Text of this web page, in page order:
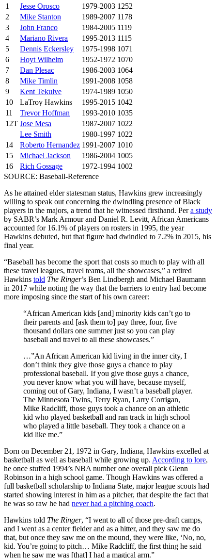
1
Jesse Orosco 1979-2003 1252
2
Mike Stanton 1989-2007 1178
3
John Franco 1984-2005 1119
4
Mariano Rivera 1995-2013 1115
5
Dennis Eckersley 1975-1998 1071
6
Hoyt Wilhelm 1952-1972 1070
7
Dan Plesac 1986-2003 1064
8
Mike Timlin 1991-2008 1058
9
Kent Tekulve 1974-1989 1050
10
LaTroy Hawkins 1995-2015 1042
11
Trevor Hoffman 1993-2010 1035
12T Jose Mesa 1987-2007 1022
Lee Smith
1980-1997 1022
14
Roberto Hernandez 1991-2007 1010
15
Michael Jackson 1986-2004 1005
16
Rich Gossage 1972-1994 1002
SOURCE: Baseball-Reference
As he attained elder statesman status, Hawkins grew increasingly
willing to speak out concerning the dwindling presence of Black
players in the majors, a trend that he witnessed firsthand. Pera study
by SABR’s Mark Armour and Daniel R. Levitt, African Americans
accounted for 16.1% of players on rosters in 1995, the year
Hawkins debuted, but that figure had dwindled to 7.2% in 2015, his
final year.
“Baseball has become the sport that costs so much to play with all
these travel leagues, travel teams, all the showcases,” a retired
Hawkins told The Ringer’s Ben Lindbergh and Michael Baumann
in 2017 while noting the way that the barriers to entry had become
more imposing since the start of his own career:
“African American kids [and] minority kids can’t go to
their parents and [ask them to] pay three, four, five
thousand dollars one summer just so you can play
baseball and travel to all these showcases.”
…”An African American kid living in the inner city, I
don’t think they give those guys a chance to play
professional baseball. If you give those guys a chance,
you never know what you will have, because myself,
coming out of Gary, Indiana, I wasn’t a baseball player.
The Minnesota Twins, Terry Ryan, Larry Corrigan,
Mike Radcliff, those guys took a chance on an athletic
kid who played basketball and ran track in high school
who played a little baseball. They took a chance on a
kid like me.”
Born on December 21, 1972 in Gary, Indiana, Hawkins excelled at
basketball as well as baseball while growing up. According to lore,
he once stuffed 1994’s NBA number one overall pick Glenn
Robinson in a high school game. Though Hawkins was offered a
full basketball scholarship to Indiana State, major league scouts had
started showing interest in him as a pitcher, that despite the fact that
he was so raw he had never had a pitching coach.
Hawkins told The Ringer, “I went to all of those pre-draft camps,
and I went as a center fielder and as a hitter, and they saw me do
that, but once they saw me on the mound, they were like, ‘No, no,
kid. You’re going to pitch… Mike Radcliff, the first thing he said
when he saw me was [that] I had a magical arm.”